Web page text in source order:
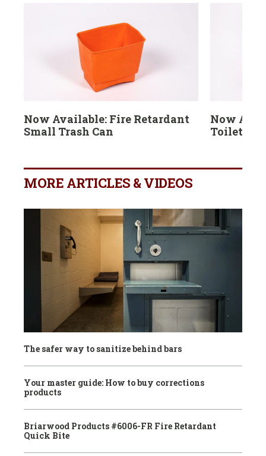
Now Available: Fire Retardant
Small Trash Can
Now
Toilet
MORE ARTICLES & VIDEOS
The safer way to sanitize behind bars
Your master guide: How to buy corrections
products
Briarwood Products #6006-FR Fire Retardant
Quick Bite